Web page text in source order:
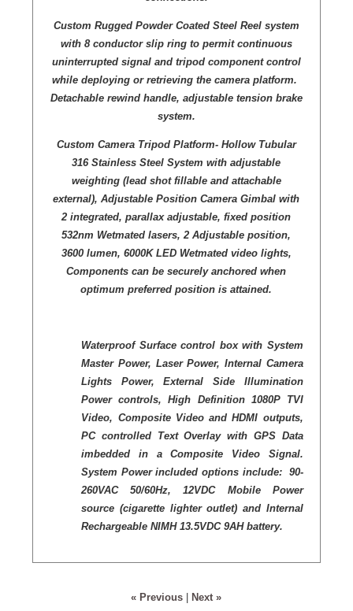
Custom Rugged Powder Coated Steel Reel system
with 8 conductor slip ring to permit continuous
uninterrupted signal and tripod component control
while deploying or retrieving the camera platform.
Detachable rewind handle, adjustable tension brake
system.
Custom Camera Tripod Platform- Hollow Tubular
316 Stainless Steel System with adjustable
weighting (lead shot fillable and attachable
external), Adjustable Position Camera Gimbal with
2 integrated, parallax adjustable, fixed position
532nm Wetmated lasers, 2 Adjustable position,
3600 lumen, 6000K LED Wetmated video lights,
Components can be securely anchored when
optimum preferred position is attained.
Waterproof Surface control box with System
Master Power, Laser Power, Internal Camera
Lights Power, External Side Illumination
Power controls, High Definition 1080P TVI
Video, Composite Video and HDMI outputs,
PC controlled Text Overlay with GPS Data
imbedded in a Composite Video Signal.
System Power included options include: 90-
260VAC 50/60Hz, 12VDC Mobile Power
source (cigarette lighter outlet) and Internal
Rechargeable NIMH 13.5VDC 9AH battery.
« Previous Next »